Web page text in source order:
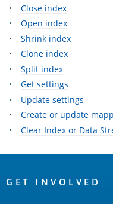
Close index
Open index
Shrink index
Clone index
Split index
Get settings
Update settings
Create or update
Clear Index or Data
Links
GET INVOLVED